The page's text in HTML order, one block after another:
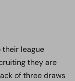
their league
they are
of three draws